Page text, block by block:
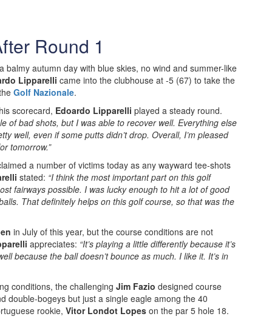
Round 1
balmy autumn day with blue skies, no wind and summer-like
Lipparelli came into the clubhouse at -5 (67) to take the
Golf Nazionale.
scorecard, Edoardo Lipparelli played a steady round.
of bad shots, but I was able to recover well. Everything else
well, even if some putts didn’t drop. Overall, I’m pleased
tomorrow.”
a number of victims today as any wayward tee-shots
stated: “I think the most important part on this golf
fairways possible. I was lucky enough to hit a lot of good
That definitely helps on this golf course, so that was the
in July of this year, but the course conditions are not
appreciates: “It’s playing a little differently because it’s
because the ball doesn’t bounce as much. I like it. It’s in
conditions, the challenging Jim Fazio designed course
double-bogeys but just a single eagle among the 40
rookie, Vitor Londot Lopes on the par 5 hole 18.